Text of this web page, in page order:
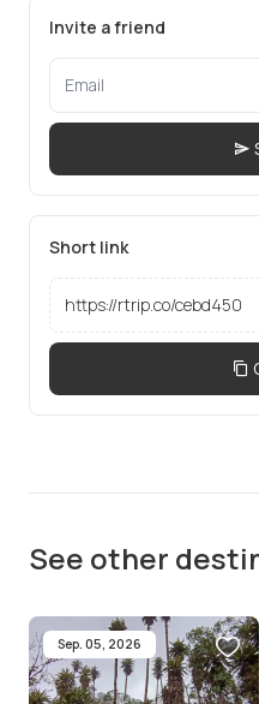
Invite a friend
Short link
See other
Sep. 05, 2026